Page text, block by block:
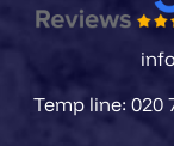
Temp line: 020